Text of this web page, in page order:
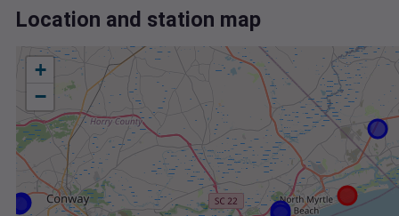
Location and station map
+
−